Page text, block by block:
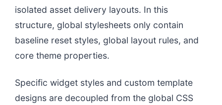
isolated asset delivery layouts. In this
structure, global stylesheets only contain
baseline reset styles, global layout rules, and
core theme properties.
Specific widget styles and custom template
designs are decoupled from the global CSS